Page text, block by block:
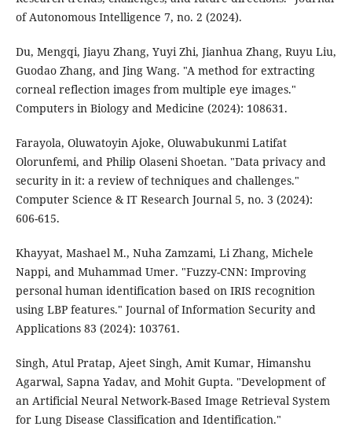
of Autonomous Intelligence 7, no. 2 (2024).
Du, Mengqi, Jiayu Zhang, Yuyi Zhi, Jianhua Zhang, Ruyu Liu,
Guodao Zhang, and Jing Wang. "A method for extracting
corneal reflection images from multiple eye images."
Computers in Biology and Medicine (2024): 108631.
Farayola, Oluwatoyin Ajoke, Oluwabukunmi Latifat
Olorunfemi, and Philip Olaseni Shoetan. "Data privacy and
security in it: a review of techniques and challenges."
Computer Science & IT Research Journal 5, no. 3 (2024):
606-615.
Khayyat, Mashael M., Nuha Zamzami, Li Zhang, Michele
Nappi, and Muhammad Umer. "Fuzzy-CNN: Improving
personal human identification based on IRIS recognition
using LBP features." Journal of Information Security and
Applications 83 (2024): 103761.
Singh, Atul Pratap, Ajeet Singh, Amit Kumar, Himanshu
Agarwal, Sapna Yadav, and Mohit Gupta. "Development of
an Artificial Neural Network-Based Image Retrieval System
for Lung Disease Classification and Identification."